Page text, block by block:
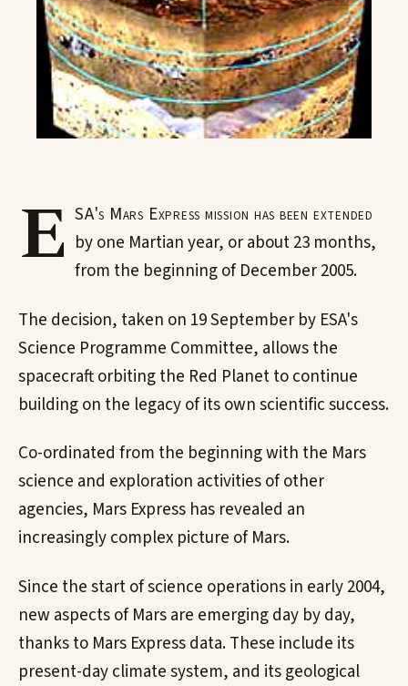
E SA's Mars Express mission has been extended
by one Martian year, or about 23 months,
from the beginning of December 2005.
The decision, taken on 19 September by ESA's
Science Programme Committee, allows the
spacecraft orbiting the Red Planet to continue
building on the legacy of its own scientific success.
Co-ordinated from the beginning with the Mars
science and exploration activities of other
agencies, Mars Express has revealed an
increasingly complex picture of Mars.
Since the start of science operations in early 2004,
new aspects of Mars are emerging day by day,
thanks to Mars Express data. These include its
present-day climate system, and its geological